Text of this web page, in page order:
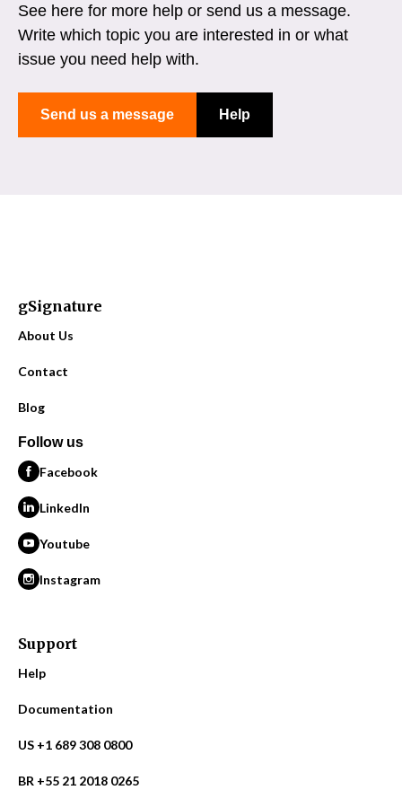
See here for more help or send us a message.
Write which topic you are interested in or what
issue you need help with.
Send us a message Help
gSignature
About Us
Contact
Blog
Follow us
Facebook
LinkedIn
Youtube
Instagram
Support
Help
Documentation
US +1 689 308 0800
BR +55 21 2018 0265